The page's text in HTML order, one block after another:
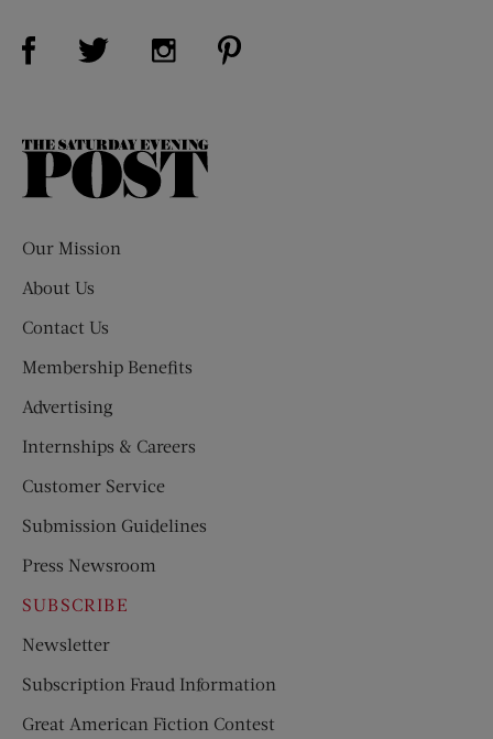
Visit Us on Facebook (opens new window)
Visit Us on Twitter (opens new window)
Visit Us on Instagram (opens new
The
Our Mission
About Us
Contact Us
Membership Benefits
Advertising
Internships & Careers
Customer Service
Submission Guidelines
Press Newsroom
SUBSCRIBE
Newsletter
Subscription Fraud Information
Great American Fiction Contest